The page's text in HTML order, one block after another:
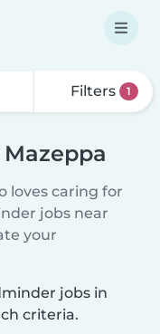
Filters 1
loves caring for
jobs near
your
jobs in
criteria.